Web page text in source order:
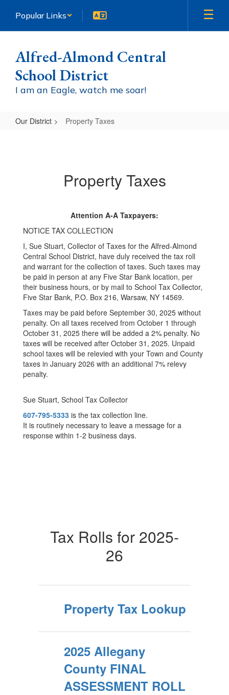
main
Popular Links
Alfred-Almond Central
School District
I am an Eagle, watch me soar!
Our District Property Taxes
Property Taxes
Attention A-A Taxpayers:
NOTICE TAX COLLECTION
I, Sue Stuart, Collector of Taxes for the Alfred-Almond
Central School District, have duly received the tax roll
and warrant for the collection of taxes. Such taxes may
be paid in person at any Five Star Bank location, per
their business hours, or by mail to School Tax Collector,
Five Star Bank, P.O. Box 216, Warsaw, NY 14569.
Taxes may be paid before September 30, 2025 without
penalty. On all taxes received from October 1 through
October 31, 2025 there will be added a 2% penalty. No
taxes will be received after October 31, 2025. Unpaid
school taxes will be relevied with your Town and County
taxes in January 2026 with an additional 7% relevy
penalty.
Sue Stuart, School Tax Collector
607-795-5333 is the tax collection line.
It is routinely necessary to leave a message for a
response within 1-2 business days.
Tax Rolls for 2025-
26
Property Tax Lookup
2025 Allegany
County FINAL
ASSESSMENT ROLL